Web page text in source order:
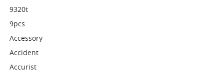
9320t
9pcs
Accessory
Accident
Accurist